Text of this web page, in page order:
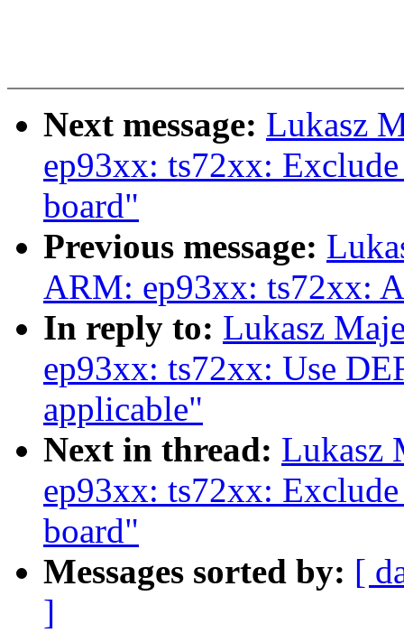
Next message: Lukasz
ep93xx: ts72xx:
board"
Previous message:
ARM: ep93xx: ts72xx:
In reply to: Lukasz
ep93xx: ts72xx: Use
applicable"
Next in thread: Lukasz
ep93xx: ts72xx:
board"
Messages sorted by: [
]